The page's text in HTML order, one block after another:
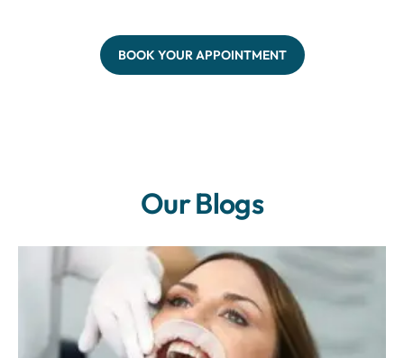
BOOK YOUR APPOINTMENT
Our Blogs